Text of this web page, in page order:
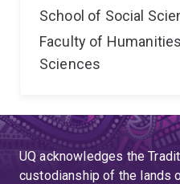
School of Social
Faculty of
Sciences
UQ acknowledges the
custodianship of the lands